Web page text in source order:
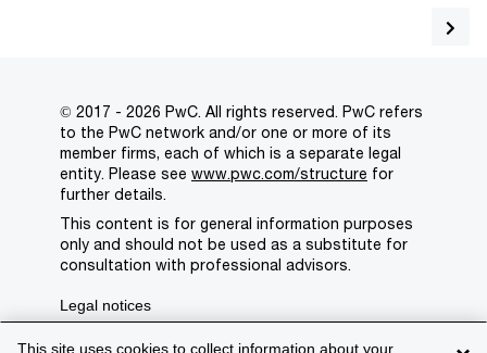
This site uses cookies to collect information about your
© 2017 - 2026 PwC. All rights reserved. PwC refers
to the PwC network and/or one or more of its
member firms, each of which is a separate legal
entity. Please see www.pwc.com/structure for
further details.
This content is for general information purposes
only and should not be used as a substitute for
consultation with professional advisors.
Legal notices
Privacy